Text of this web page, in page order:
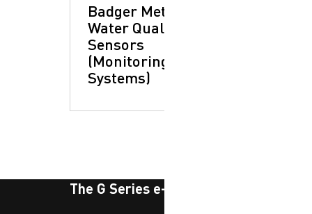
Badger Meter -
Water Quality
Sensors
(Monitoring
Systems)
The G Series e-newsletter